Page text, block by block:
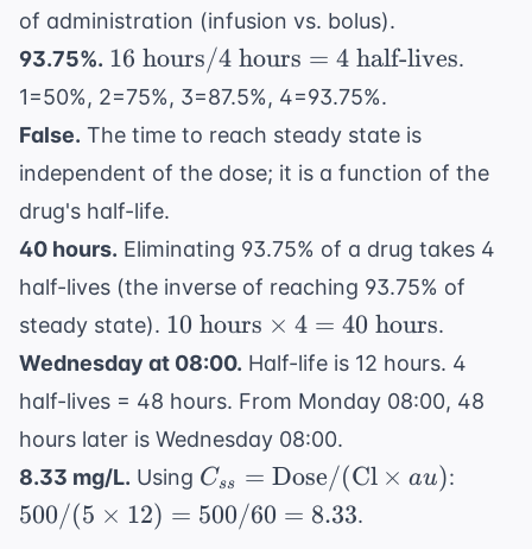
of administration (infusion vs. bolus).
93.75%. 16
\text{
hours}
/ 4
\text{
hours}
= 4
\text{
half-
lives}
16 hours/4 hours = 4 half-lives.
1=50%, 2=75%, 3=87.5%, 4=93.75%.
False. The time to reach steady state is
independent of the dose; it is a function of the
drug's half-life.
40 hours. Eliminating 93.75% of a drug takes 4
half-lives (the inverse of reaching 93.75% of
steady state). 10
\text{
\times
4 = 40
\text{
hours}
10 hours × 4 = 40 hours.
Wednesday at 08:00. Half-life is 12 hours. 4
half-lives = 48 hours. From Monday 08:00, 48
hours later is Wednesday 08:00.
8.33 mg/L. Using C_{ss} =
\text{Dose}
Css = Dose/(Cl × au):
500/(5 × 12) = 500/60 = 8.33.